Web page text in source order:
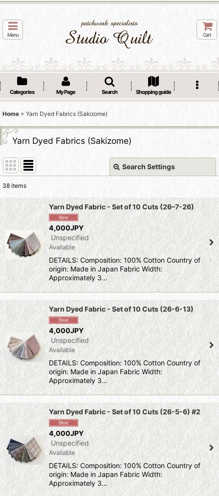
Menu Cart
Categories My Page Search Shopping guide
Home > Yarn Dyed Fabrics (Sakizome)
Yarn Dyed Fabrics (Sakizome)
Search Settings
Show :
Sort by:
View
38 items
Yarn Dyed Fabric - Set of 10 Cuts (26–7-26)
4,000JPY
Unspecified
Available
DETAILS: Composition: 100% Cotton Country of
origin: Made in Japan Fabric Width:
Approximately 3…
Yarn Dyed Fabric - Set of 10 Cuts (26-6-13)
4,000JPY
Unspecified
Available
DETAILS: Composition: 100% Cotton Country of
origin: Made in Japan Fabric Width:
Approximately 3…
Yarn Dyed Fabric - Set of 10 Cuts (26-5-6) #2
4,000JPY
Unspecified
Available
DETAILS: Composition: 100% Cotton Country of
origin: Made in Japan Fabric Width:
Approximately 3…